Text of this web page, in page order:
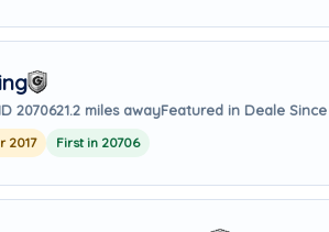
2070621.2 miles awayFeatured in Deale Since
2017 First in 20706